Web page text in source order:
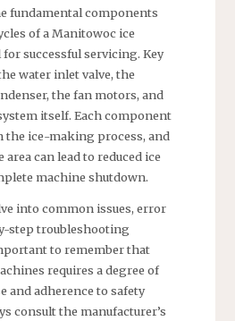
fundamental components
of a Manitowoc ice
successful servicing. Key
water inlet valve, the
the fan motors, and
itself. Each component
the ice-making process, and
area can lead to reduced ice
machine shutdown.
into common issues, error
step troubleshooting
to remember that
requires a degree of
and adherence to safety
consult the manufacturer’s